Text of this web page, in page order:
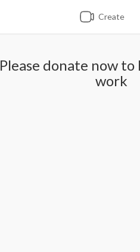
Create
Please donate now
work